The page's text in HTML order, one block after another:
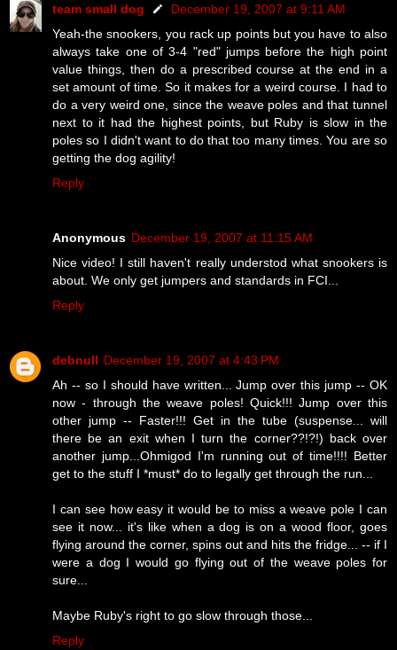
team small dog
December 19, 2007 at 9:11 AM
Yeah-the snookers, you rack up points but you have to also
always take one of 3-4 "red" jumps before the high point
value things, then do a prescribed course at the end in a
set amount of time. So it makes for a weird course. I had to
do a very weird one, since the weave poles and that tunnel
next to it had the highest points, but Ruby is slow in the
poles so I didn't want to do that too many times. You are so
getting the dog agility!
Reply
Anonymous December 19, 2007 at 11:15 AM
Nice video! I still haven't really understod what snookers is
about. We only get jumpers and standards in FCI...
Reply
debnull December 19, 2007 at 4:43 PM
Ah -- so I should have written... Jump over this jump -- OK
now - through the weave poles! Quick!!! Jump over this
other jump -- Faster!!! Get in the tube (suspense... will
there be an exit when I turn the corner??!?!) back over
another jump...Ohmigod I'm running out of time!!!! Better
get to the stuff I *must* do to legally get through the run...
I can see how easy it would be to miss a weave pole I can
see it now... it's like when a dog is on a wood floor, goes
flying around the corner, spins out and hits the fridge... -- if I
were a dog I would go flying out of the weave poles for
sure...
Maybe Ruby's right to go slow through those...
Reply